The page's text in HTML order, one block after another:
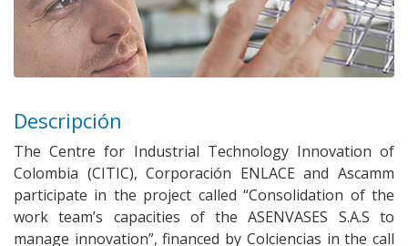
Descripción
The Centre for Industrial Technology Innovation of
Colombia (CITIC), Corporación ENLACE and Ascamm
participate in the project called “Consolidation of the
work team’s capacities of the ASENVASES S.A.S to
manage innovation”, financed by Colciencias in the call